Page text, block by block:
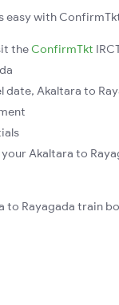
with
the ConfirmTkt
Akaltara to
Akaltara to
Rayagada train